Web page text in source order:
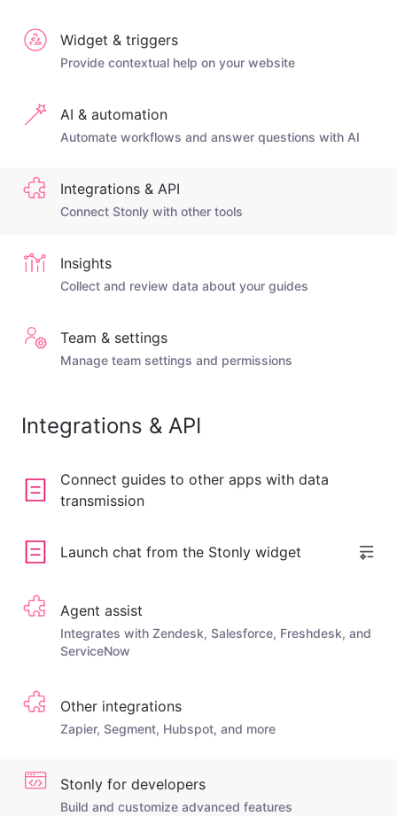
Widget & triggers
Provide contextual help on your website
AI & automation
Automate workflows and answer questions with AI
Integrations & API
Connect Stonly with other tools
Insights
Collect and review data about your guides
Team & settings
Manage team settings and permissions
Integrations & API
Connect guides to other apps with data
transmission
Launch chat from the Stonly widget
Agent assist
Integrates with Zendesk, Salesforce, Freshdesk, and
ServiceNow
Other integrations
Zapier, Segment, Hubspot, and more
Stonly for developers
Build and customize advanced features